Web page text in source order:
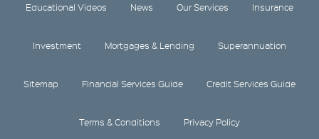
Educational Videos News Our Services Insurance
Investment Mortgages & Lending Superannuation
Sitemap Financial Services Guide Credit Services Guide
Terms & Conditions Privacy Policy